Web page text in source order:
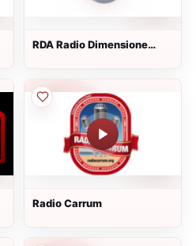
RDA Radio Dimensione
Radio Carrum